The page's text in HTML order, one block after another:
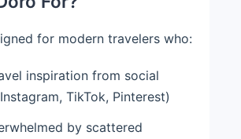
for modern travelers who:
inspiration from social
TikTok, Pinterest)
by scattered